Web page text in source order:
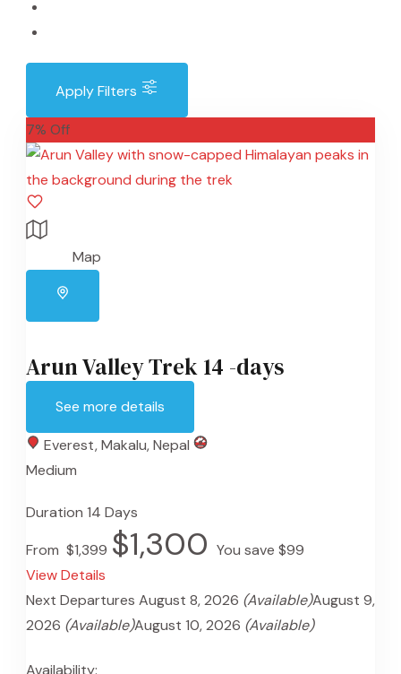
Apply Filters
7% Off
Map
Arun Valley Trek 14 -days
See more details
Everest,Makalu,Nepal
Medium
Duration 14 Days
From $1,399 $1,300 You save $99
View Details
Next Departures August 8, 2026 (Available)August 9,
2026 (Available)August 10, 2026 (Available)
Availability: